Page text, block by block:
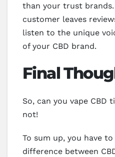
than your trust
customer leaves
listen to the unique
of your CBD brand.
Final
So, can you vape CBD
not!
To sum up, you have
difference between